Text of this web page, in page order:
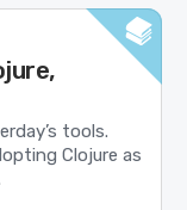
tools.
Clojure as